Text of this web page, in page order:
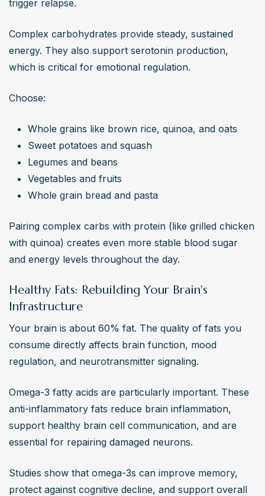
trigger relapse.
Complex carbohydrates provide steady, sustained
energy. They also support serotonin production,
which is critical for emotional regulation.
Choose:
Whole grains like brown rice, quinoa, and oats
Sweet potatoes and squash
Legumes and beans
Vegetables and fruits
Whole grain bread and pasta
Pairing complex carbs with protein (like grilled chicken
with quinoa) creates even more stable blood sugar
and energy levels throughout the day.
Healthy Fats: Rebuilding Your Brain's
Infrastructure
Your brain is about 60% fat. The quality of fats you
consume directly affects brain function, mood
regulation, and neurotransmitter signaling.
Omega-3 fatty acids are particularly important. These
anti-inflammatory fats reduce brain inflammation,
support healthy brain cell communication, and are
essential for repairing damaged neurons.
Studies show that omega-3s can improve memory,
protect against cognitive decline, and support overall